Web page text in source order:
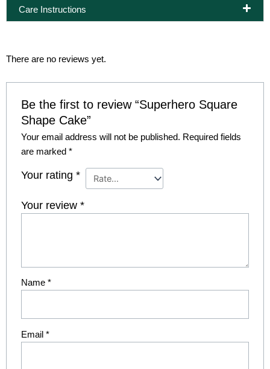
Care Instructions
There are no reviews yet.
Be the first to review “Superhero Square
Shape Cake”
Your email address will not be published. Required fields
are marked*
Your rating*
Your review*
Name*
Email*